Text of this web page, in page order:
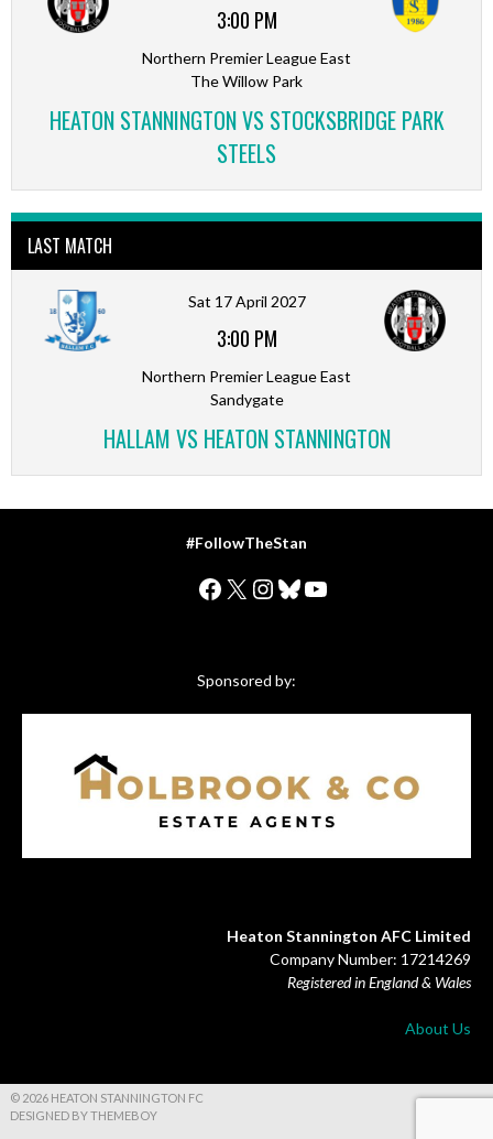
3:00 PM
Northern Premier League East
The Willow Park
HEATON STANNINGTON VS STOCKSBRIDGE PARK
STEELS
LAST MATCH
Sat 17 April 2027
3:00 PM
Northern Premier League East
Sandygate
HALLAM VS HEATON STANNINGTON
#FollowTheStan
Facebook
X Instagram
Bluesky
YouTube
Sponsored by:
Heaton Stannington AFC Limited
Company Number: 17214269
Registered in England & Wales
About Us
© 2026 HEATON STANNINGTON FC
DESIGNED BY THEMEBOY